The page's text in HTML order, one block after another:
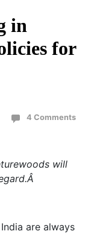
in
for
4 Comments
will
are always